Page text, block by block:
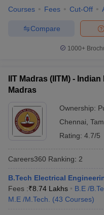
Bengaluru
Jawaharlal Nehru University,
Jamia Millia Islamia, New
University of Delhi
Banaras Hindu University,
Varanasi
and Science, Pilani
Amrita Vishwa
Coimbatore
Courses Fees Cut-Off
Compare
1000+
IIT Madras (IITM) -
Madras
Ownership:
Chennai
Rating: 4.7/5
Careers360 Ranking: 2
B.Tech Electrical
Fees :₹8.74 Lakhs B.E /
M.E /M.Tech.
(43 Courses)